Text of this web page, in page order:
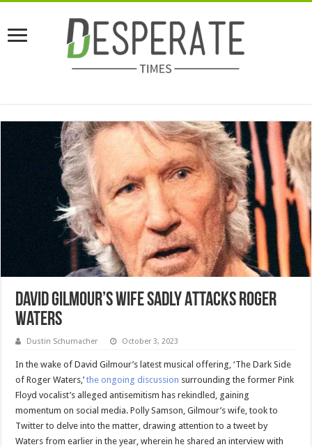
David Gilmour’s Wife Sadly Attacks Roger
Waters
Dustin Schumacher October 3, 2023
In the wake of David Gilmour’s latest musical offering, ‘The Dark Side
of Roger Waters,’ the ongoing discussion surrounding the former Pink
Floyd vocalist’s alleged antisemitism has rekindled, gaining
momentum on social media. Polly Samson, Gilmour’s wife, took to
Twitter to delve into the matter, drawing attention to a tweet by
Waters from earlier in the year, wherein he shared an interview with